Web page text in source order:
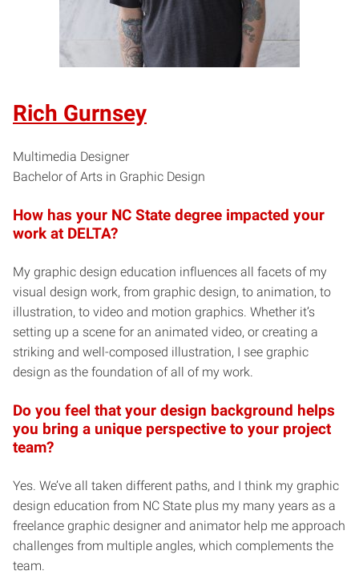
Rich Gurnsey
Multimedia Designer
Bachelor of Arts in Graphic Design
How has your NC State degree impacted your
work at DELTA?
My graphic design education influences all facets of my
visual design work, from graphic design, to animation, to
illustration, to video and motion graphics. Whether it’s
setting up a scene for an animated video, or creating a
striking and well-composed illustration, I see graphic
design as the foundation of all of my work.
Do you feel that your design background helps
you bring a unique perspective to your project
team?
Yes. We’ve all taken different paths, and I think my graphic
design education from NC State plus my many years as a
freelance graphic designer and animator help me approach
challenges from multiple angles, which complements the
team.